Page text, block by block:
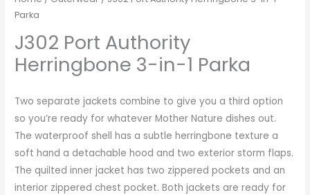
Parka
J302 Port Authority
Herringbone 3-in-1 Parka
Two separate jackets combine to give you a third option
so you’re ready for whatever Mother Nature dishes out.
The waterproof shell has a subtle herringbone texture a
soft hand a detachable hood and two exterior storm flaps.
The quilted inner jacket has two zippered pockets and an
interior zippered chest pocket. Both jackets are ready for